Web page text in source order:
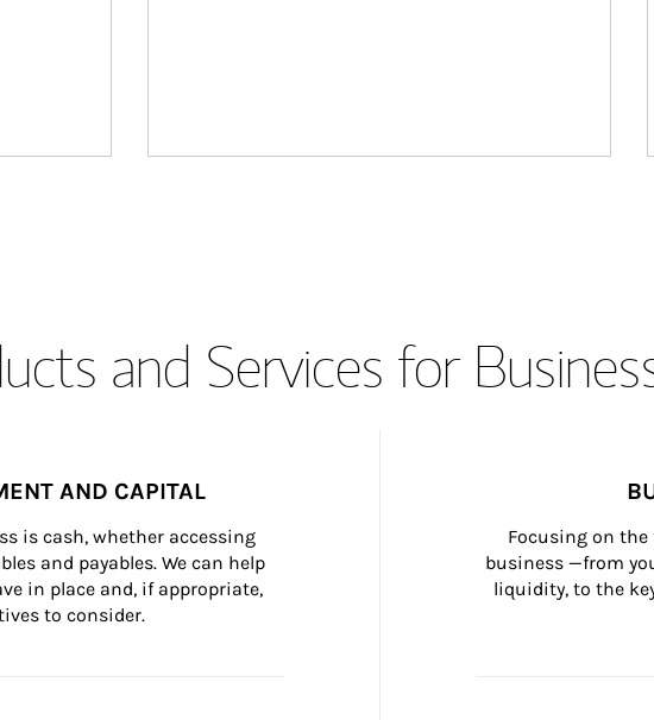
and Services for
AND CAPITAL
is cash, whether accessing
and payables. We can help
in place and, if appropriate,
to consider.
Focusing on
business —from
liquidity, to the